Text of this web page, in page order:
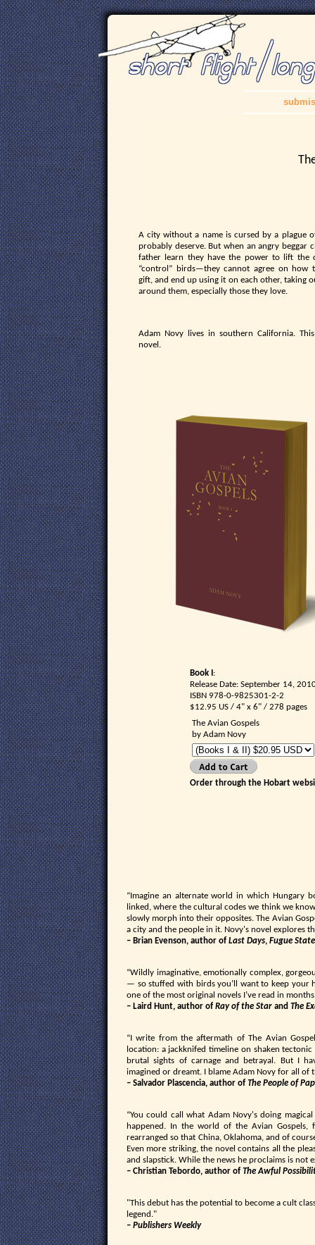
A city without a name is cursed by a plague
probably deserve. But when an angry beggar
father learn they have the power to lift the
“control” birds—they cannot agree on how
gift, and end up using it on each other, taking
around them, especially those they love.
Adam Novy lives in southern California.
novel.
Book I :
Release Date: September 14,
ISBN 978-0-9825301-2-2
$12.95 US / 4" x 6" / 278 pages
The Avian Gospels
by Adam Novy
Order through the Hobart
“Imagine an alternate world in which Hungary
linked, where the cultural codes we think we
slowly morph into their opposites. The Avian
a city and the people in it. Novy's novel explores
– Brian Evenson, author of Last Days, Fugue State
“Wildly imaginative, emotionally complex,
— so stuffed with birds you’ll want to keep your
one of the most original novels I’ve read in
– Laird Hunt, author of Ray of the Star and The
“I write from the aftermath of The Avian
location: a jackknifed timeline on shaken
brutal sights of carnage and betrayal. But I
imagined or dreamt. I blame Adam Novy for all of
– Salvador Plascencia, author of The People of
“You could call what Adam Novy's doing
happened. In the world of the Avian
rearranged so that China, Oklahoma, and of
Even more striking, the novel contains all the
and slapstick. While the news he proclaims is not
– Christian Tebordo, author of The Awful
"This debut has the potential to become a cult
legend."
– Publishers Weekly